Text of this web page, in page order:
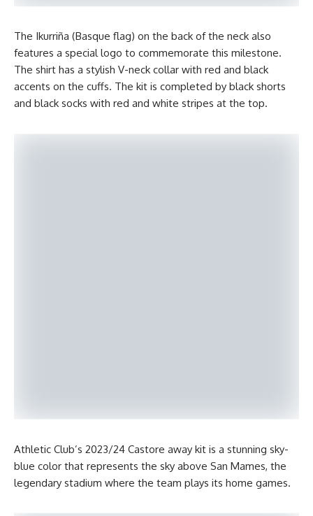
The Ikurriña (Basque flag) on the back of the neck also
features a special logo to commemorate this milestone.
The shirt has a stylish V-neck collar with red and black
accents on the cuffs. The kit is completed by black shorts
and black socks with red and white stripes at the top.
Athletic Club’s 2023/24 Castore away kit is a stunning sky-
blue color that represents the sky above San Mames, the
legendary stadium where the team plays its home games.